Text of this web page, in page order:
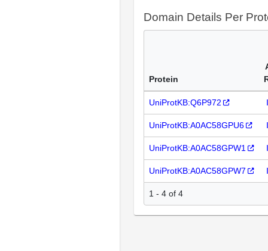
Domain Details Per
Protein
UniProtKB:Q6P972
UniProtKB:A0AC58GPU6
UniProtKB:A0AC58GPW1
UniProtKB:A0AC58GPW7
1 - 4 of 4